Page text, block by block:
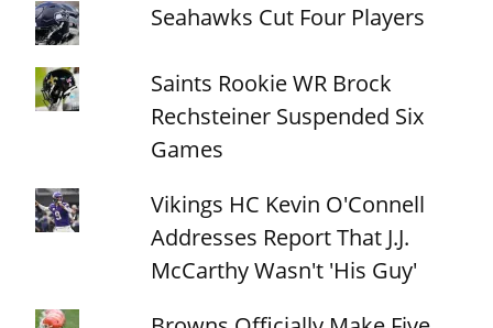
Seahawks Cut Four Players
Saints Rookie WR Brock
Rechsteiner Suspended Six
Games
Vikings HC Kevin O'Connell
Addresses Report That J.J.
McCarthy Wasn't 'His Guy'